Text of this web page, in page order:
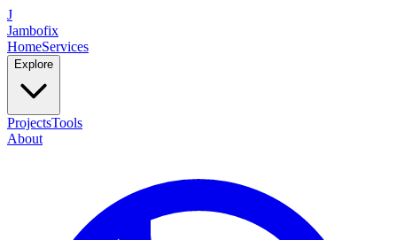
J
Jambofix
HomeServices
Explore
ProjectsTools
About